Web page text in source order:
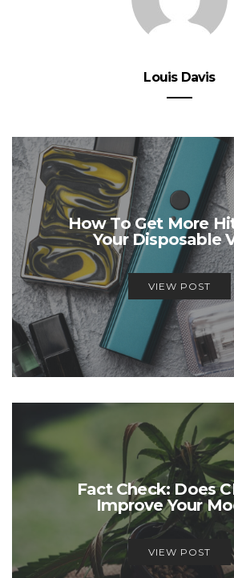
Louis Davis
How To Get More
Your Disposable
VIEW POST
Fact Check: Does
Improve Your
VIEW POST